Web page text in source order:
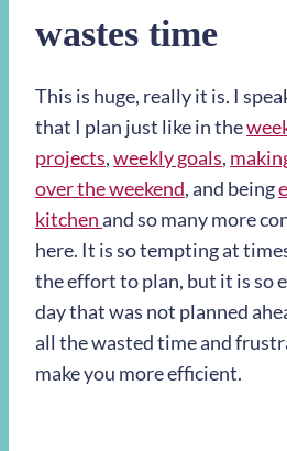
wastes time
This is huge, really it is. I
that I plan just like in the
projects,weekly goals,
over the weekend, and being
kitchenand so many more
here. It is so tempting at
the effort to plan, but it is so
day that was not planned
all the wasted time and
make you more efficient.